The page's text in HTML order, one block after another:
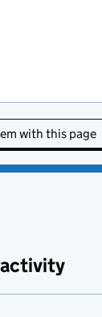
with this page